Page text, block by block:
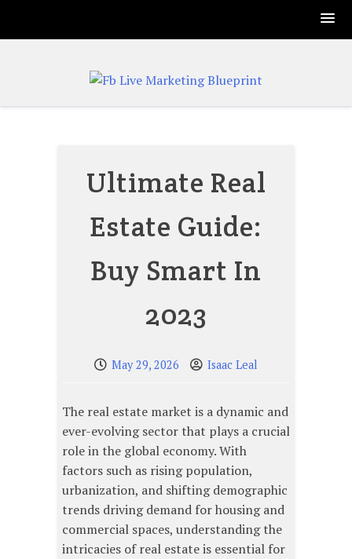
Ultimate Real
Estate Guide:
Buy Smart In
2023
May 29, 2026 Isaac Leal
The real estate market is a dynamic and
ever-evolving sector that plays a crucial
role in the global economy. With
factors such as rising population,
urbanization, and shifting demographic
trends driving demand for housing and
commercial spaces, understanding the
intricacies of real estate is essential for